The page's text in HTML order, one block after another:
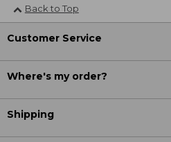
Back to Top
Customer Service
Where's my order?
Shipping